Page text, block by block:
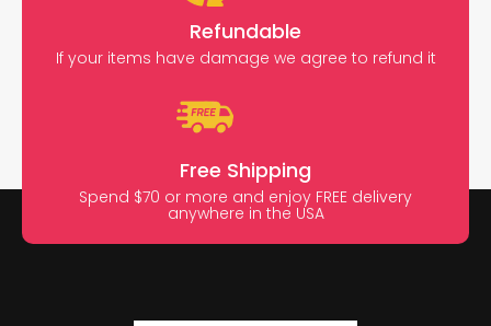
Refundable
If your items have damage we agree to refund it
Free Shipping
Spend $70 or more and enjoy FREE delivery
anywhere in the USA